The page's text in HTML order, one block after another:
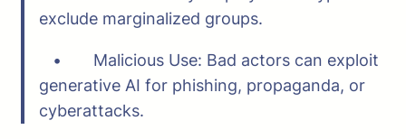
exclude marginalized groups.
• Malicious Use: Bad actors can exploit
generative AI for phishing, propaganda, or
cyberattacks.